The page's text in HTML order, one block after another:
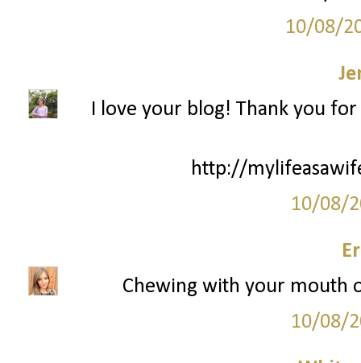
10/08/
I love your blog! Thank you
http://
10/08/
Chewing with your mouth
10/08/